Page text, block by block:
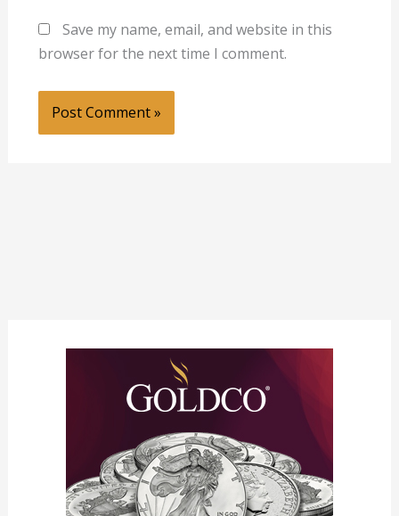
Save my name, email, and website in this
browser for the next time I comment.